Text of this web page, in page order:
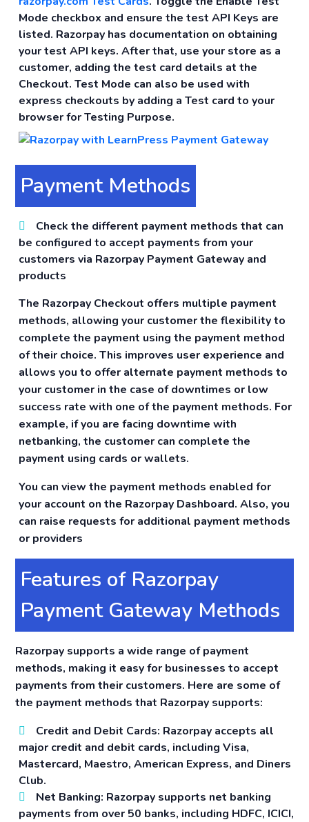
Mode checkbox and ensure the test API Keys are
listed. Razorpay has documentation on obtaining
your test API keys. After that, use your store as a
customer, adding the test card details at the
Checkout. Test Mode can also be used with
express checkouts by adding a Test card to your
browser for Testing Purpose.
Payment Methods
Check the different payment methods that can
be configured to accept payments from your
customers via Razorpay Payment Gateway and
products
The Razorpay Checkout offers multiple payment
methods, allowing your customer the flexibility to
complete the payment using the payment method
of their choice. This improves user experience and
allows you to offer alternate payment methods to
your customer in the case of downtimes or low
success rate with one of the payment methods. For
example, if you are facing downtime with
netbanking, the customer can complete the
payment using cards or wallets.
You can view the payment methods enabled for
your account on the Razorpay Dashboard. Also, you
can raise requests for additional payment methods
or providers
Features of Razorpay
Payment Gateway Methods
Razorpay supports a wide range of payment
methods, making it easy for businesses to accept
payments from their customers. Here are some of
the payment methods that Razorpay supports:
Credit and Debit Cards: Razorpay accepts all
major credit and debit cards, including Visa,
Mastercard, Maestro, American Express, and Diners
Club.
Net Banking: Razorpay supports net banking
payments from over 50 banks, including HDFC, ICICI,